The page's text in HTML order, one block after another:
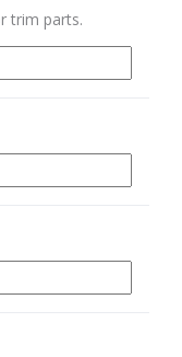
trim parts.